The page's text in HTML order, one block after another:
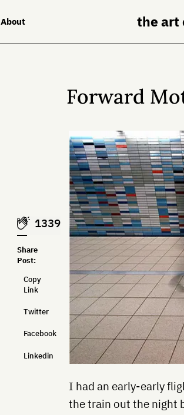
About the art
1339
Share
Post:
Copy
Link
Twitter
Facebook
Linkedin
Forward
I had an early-early
the train out the night